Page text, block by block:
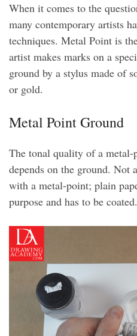
When it comes to the
many contemporary artists
techniques. Metal Point is
artist makes marks on a
ground by a stylus made of
or gold.
Metal Point Ground
The tonal quality of a
depends on the ground. Not
with a metal-point; plain
purpose and has to be coated.